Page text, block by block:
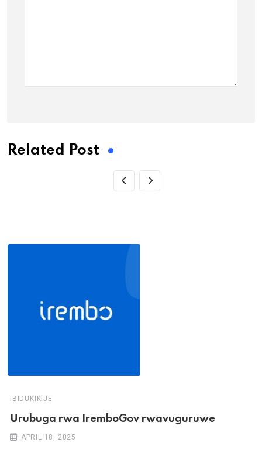
Related Post
IBIDUKIKIJE
Urubuga rwa IremboGov rwavuguruwe
APRIL 18, 2025